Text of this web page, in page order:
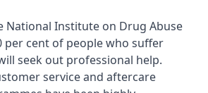
National Institute on Drug Abuse
per cent of people who suffer
seek out professional help.
service and aftercare